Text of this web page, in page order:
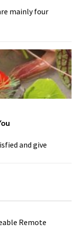
mainly four
and give
Remote